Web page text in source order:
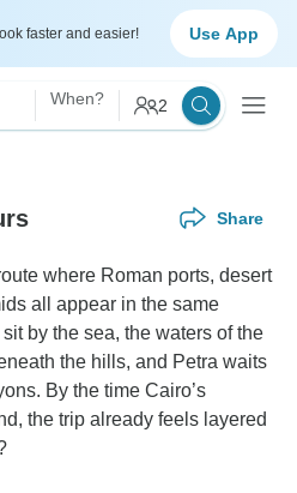
faster and easier! Use App
When? 2
Share
where Roman ports, desert
all appear in the same
by the sea, the waters of the
the hills, and Petra waits
By the time Cairo’s
the trip already feels layered